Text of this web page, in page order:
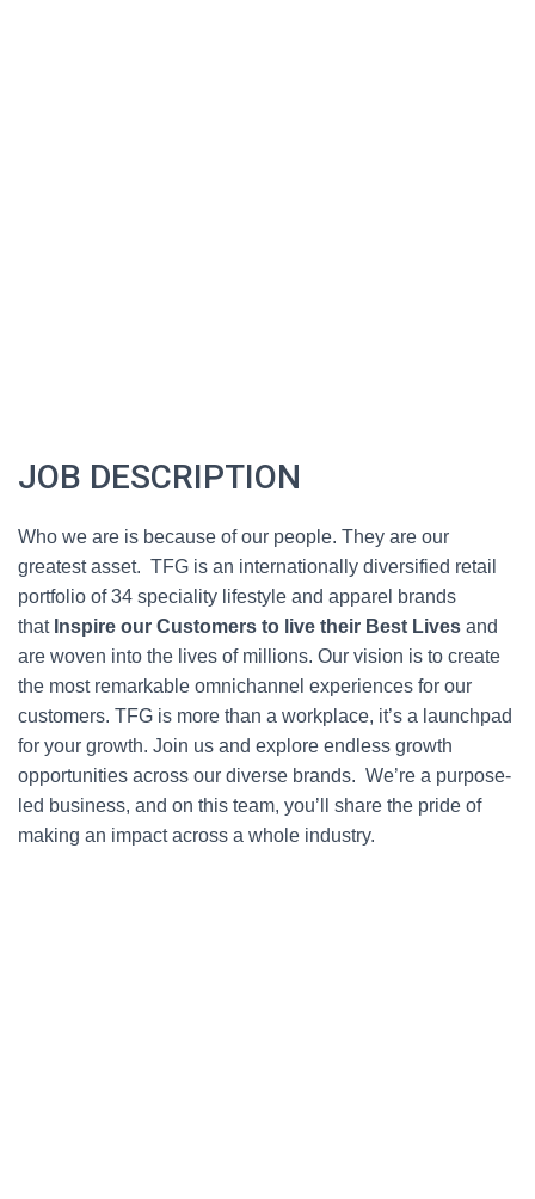
JOB DESCRIPTION
Who we are is because of our people. They are our
greatest asset. TFG is an internationally diversified retail
portfolio of 34 speciality lifestyle and apparel brands
that Inspire our Customers to live their Best Lives and
are woven into the lives of millions. Our vision is to create
the most remarkable omnichannel experiences for our
customers. TFG is more than a workplace, it’s a launchpad
for your growth. Join us and explore endless growth
opportunities across our diverse brands. We’re a purpose-
led business, and on this team, you’ll share the pride of
making an impact across a whole industry.